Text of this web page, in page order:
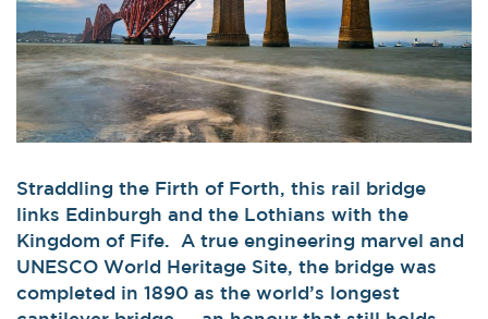
Straddling the Firth of Forth, this rail bridge
links Edinburgh and the Lothians with the
Kingdom of Fife. A true engineering marvel and
UNESCO World Heritage Site, the bridge was
completed in 1890 as the world’s longest